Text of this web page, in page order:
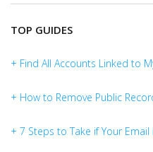
TOP GUIDES
+ Find All Accounts Linked to
+ How to Remove Public
+ 7 Steps to Take if Your